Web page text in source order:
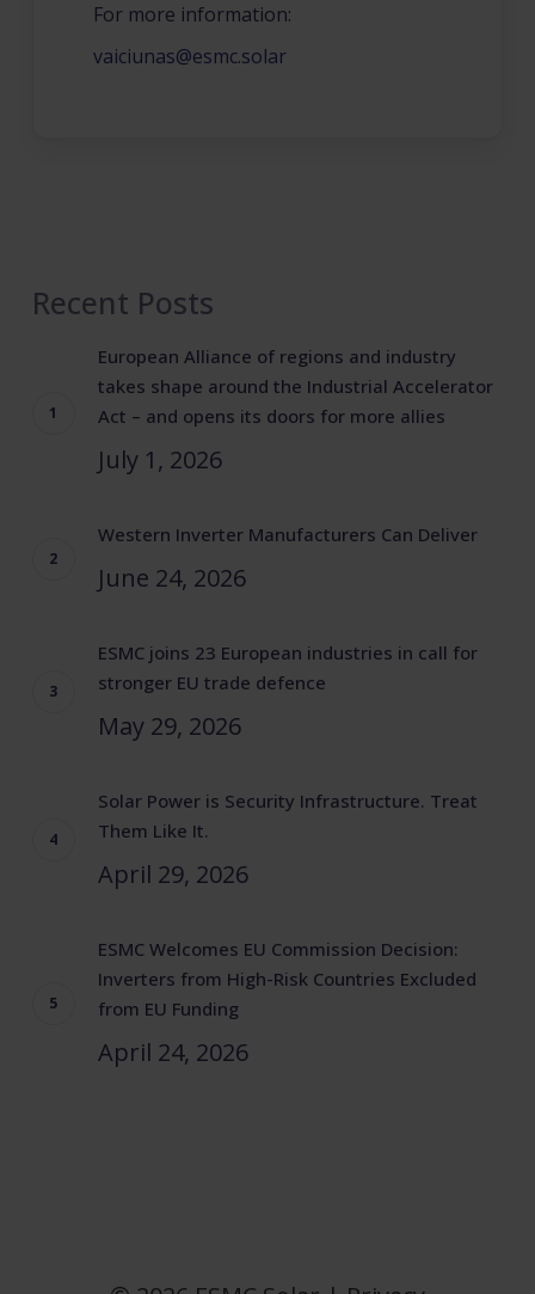
For more information:
vaiciunas@esmc.solar
Recent Posts
European Alliance of regions and industry
takes shape around the Industrial Accelerator
Act – and opens its doors for more allies
July 1, 2026
Western Inverter Manufacturers Can Deliver
June 24, 2026
ESMC joins 23 European industries in call for
stronger EU trade defence
May 29, 2026
Solar Power is Security Infrastructure. Treat
Them Like It.
April 29, 2026
ESMC Welcomes EU Commission Decision:
Inverters from High-Risk Countries Excluded
from EU Funding
April 24, 2026